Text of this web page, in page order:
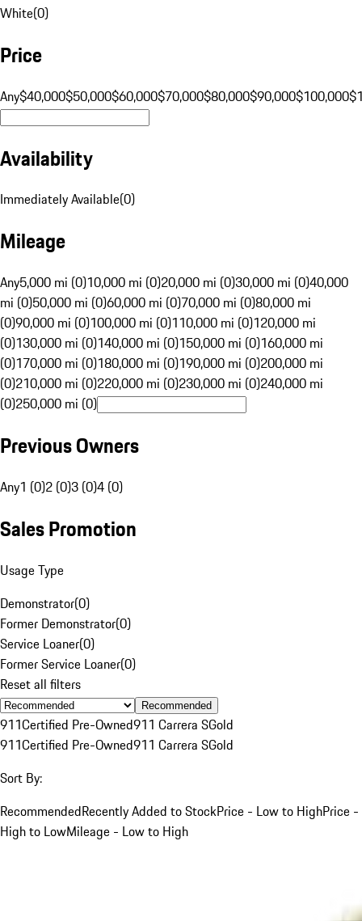
White(0)
Price
Any$40,000$50,000$60,000$70,000$80,000$90,000$100,000
Availability
Immediately Available(0)
Mileage
Any5,000 mi (0)10,000 mi (0)20,000 mi (0)30,000 mi (0)40,000
mi (0)50,000 mi (0)60,000 mi (0)70,000 mi (0)80,000 mi
(0)90,000 mi (0)100,000 mi (0)110,000 mi (0)120,000 mi
(0)130,000 mi (0)140,000 mi (0)150,000 mi (0)160,000 mi
(0)170,000 mi (0)180,000 mi (0)190,000 mi (0)200,000 mi
(0)210,000 mi (0)220,000 mi (0)230,000 mi (0)240,000 mi
(0)250,000 mi (0)
Previous Owners
Any1 (0)2 (0)3 (0)4 (0)
Sales Promotion
Usage Type
Demonstrator(0)
Former Demonstrator(0)
Service Loaner(0)
Former Service Loaner(0)
Reset all filters
Recommended
911Certified Pre-Owned911 Carrera SGold
911Certified Pre-Owned911 Carrera SGold
Sort By:
RecommendedRecently Added to StockPrice - Low to HighPrice -
High to LowMileage - Low to High